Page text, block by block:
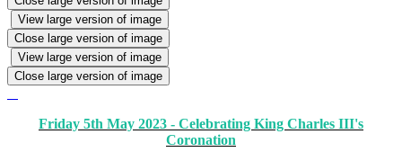
View large version of image
Close large version of image
View large version of image
Close large version of image
Friday 5th May 2023 - Celebrating King Charles III's
Coronation